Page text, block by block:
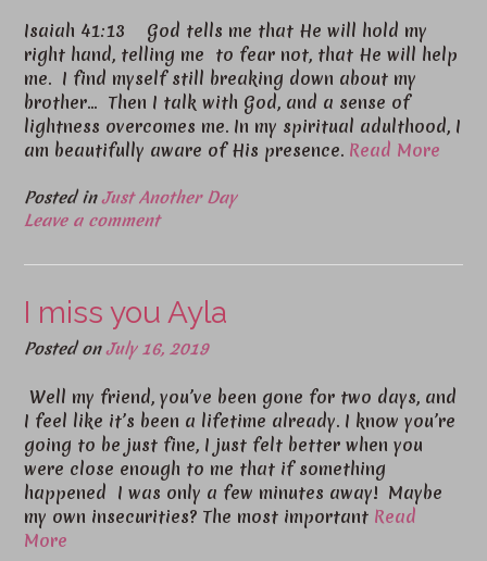
Isaiah 41:13 God tells me that He will hold my
right hand, telling me to fear not, that He will help
me. I find myself still breaking down about my
brother… Then I talk with God, and a sense of
lightness overcomes me. In my spiritual adulthood, I
am beautifully aware of His presence. Read More
Posted inJust Another Day
Leave a comment
I miss you Ayla
Posted onJuly 16, 2019
Well my friend, you’ve been gone for two days, and
I feel like it’s been a lifetime already. I know you’re
going to be just fine, I just felt better when you
were close enough to me that if something
happened I was only a few minutes away! Maybe
my own insecurities? The most important Read
More